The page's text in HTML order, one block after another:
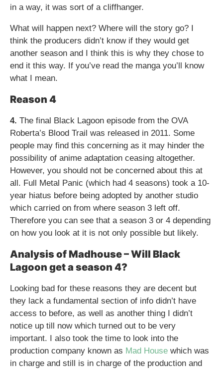
in a way, it was sort of a cliffhanger.
What will happen next? Where will the story go? I
think the producers didn’t know if they would get
another season and I think this is why they chose to
end it this way. If you’ve read the manga you’ll know
what I mean.
Reason 4
4. The final Black Lagoon episode from the OVA
Roberta’s Blood Trail was released in 2011. Some
people may find this concerning as it may hinder the
possibility of anime adaptation ceasing altogether.
However, you should not be concerned about this at
all. Full Metal Panic (which had 4 seasons) took a 10-
year hiatus before being adopted by another studio
which carried on from where season 3 left off.
Therefore you can see that a season 3 or 4 depending
on how you look at it is not only possible but likely.
Analysis of Madhouse – Will Black
Lagoon get a season 4?
Looking bad for these reasons they are decent but
they lack a fundamental section of info didn’t have
access to before, as well as another thing I didn’t
notice up till now which turned out to be very
important. I also took the time to look into the
production company known as Mad House which was
in charge and still is in charge of the production and